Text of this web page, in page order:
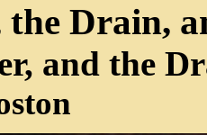
Drain,
and the